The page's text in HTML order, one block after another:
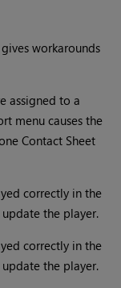
workarounds
assigned to a
menu causes the
Contact Sheet
correctly in the
the player.
correctly in the
the player.